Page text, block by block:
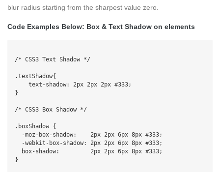
blur radius starting from the sharpest value zero.
Code Examples Below: Box & Text Shadow on elements
/* CSS3 Text Shadow */
.textShadow{
    text-shadow: 2px 2px 2px #333;
}
/* CSS3 Box Shadow */
.boxShadow {
  -moz-box-shadow:    2px 2px 6px 8px #333;
  -webkit-box-shadow: 2px 2px 6px 8px #333;
  box-shadow:         2px 2px 6px 8px #333;
}